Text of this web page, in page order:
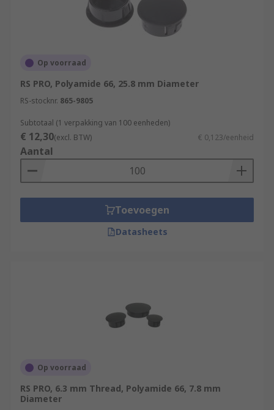
Op voorraad
RS PRO, Polyamide 66, 25.8 mm Diameter
RS-stocknr. 865-9805
Subtotaal (1 verpakking van 100 eenheden)
€ 12,30(excl. BTW) € 0,123/eenheid
Aantal
Toevoegen
Datasheets
Op voorraad
RS PRO, 6.3 mm Thread, Polyamide 66, 7.8 mm
Diameter